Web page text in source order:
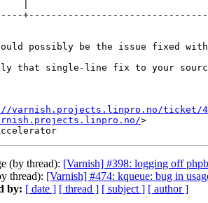
varnish.projects.linpro.no/ticket/
>
(by thread): [Varnish] #398: logging off
thread): [Varnish] #474: kqueue: bug in
by: [ date ] [ thread ] [ subject ] [ author ]